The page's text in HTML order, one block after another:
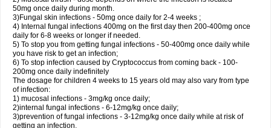
50mg once daily during month.
3)Fungal skin infections - 50mg once daily for 2-4 weeks ;
4) Internal fungal infections 400mg on the first day then 200-400mg once
daily for 6-8 weeks or longer if needed.
5) To stop you from getting fungal infections - 50-400mg once daily while
you have risk to get an infection;
6) To stop infection caused by Cryptococcus from coming back - 100-
200mg once daily indefinitely
The dosage for children 4 weeks to 15 years old may also vary from type
of infection:
1) mucosal infections - 3mg/kg once daily;
2)internal fungal infections - 6-12mg/kg once daily;
3)prevention of fungal infections - 3-12mg/kg once daily while at risk of
getting an infection.